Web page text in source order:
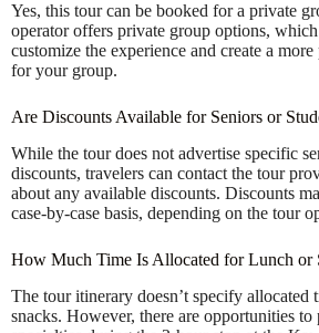
Yes, this tour can be booked for a private
operator offers private group options,
customize the experience and create a
for your group.
Are Discounts Available for Seniors or
While the tour does not advertise specific
discounts, travelers can contact the tour
about any available discounts. Discounts
case-by-case basis, depending on the tour
How Much Time Is Allocated for Lunch or
The tour itinerary doesn’t specify allocated
snacks. However, there are opportunities to